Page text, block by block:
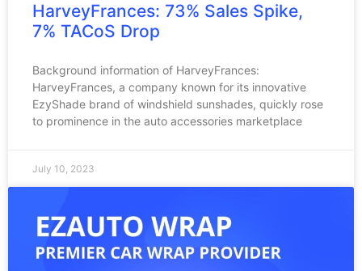
HarveyFrances: 73% Sales Spike,
7% TACoS Drop
Background information of HarveyFrances:
HarveyFrances, a company known for its innovative
EzyShade brand of windshield sunshades, quickly rose
to prominence in the auto accessories marketplace
July 10, 2023